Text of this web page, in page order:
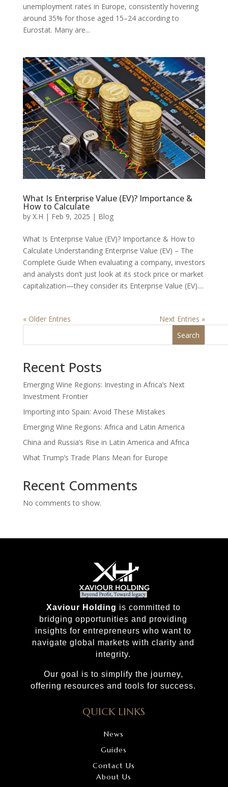
unemployment rates in Europe, consistently hovering
around 35% for those aged 15–24 according to
Eurostat. Many are...
What Is Enterprise Value (EV)? Importance &
How to Calculate
by X.H | Feb 9, 2025 | Blog
What Is Enterprise Value (EV)? Importance & How to
Calculate Understanding Enterprise Value (EV) – The
Complete Guide When evaluating a company, investors
and analysts don’t just look at its stock price or market
capitalization—they consider its Enterprise Value (EV)....
« Older Entries
Next Entries »
Search
Recent Posts
Emerging Wine Regions: Investing in Africa’s Next
Investment Frontier
Importing into Spain: Avoid These Mistakes
Emerging Wine Regions: Africa and Latin America
China and Russia’s Rise in Latin America and Africa
What Trump’s Trade Plans Mean for Europe
Recent Comments
No comments to show.
Xaviour Holding is committed to
bridging opportunities and providing
insights for entrepreneurs who want to
navigate global markets with clarity and
integrity.
Our goal is to simplify the journey,
offering resources and tools for success.
QUICK LINKS
News
Guides
Contact Us
About Us